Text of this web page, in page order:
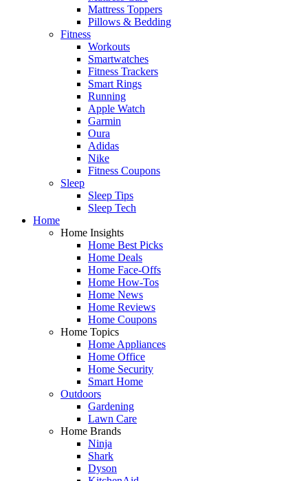
Mattress Toppers
Pillows & Bedding
Fitness
Workouts
Smartwatches
Fitness Trackers
Smart Rings
Running
Apple Watch
Garmin
Oura
Adidas
Nike
Fitness Coupons
Sleep
Sleep Tips
Sleep Tech
Home
Home Insights
Home Best Picks
Home Deals
Home Face-Offs
Home How-Tos
Home News
Home Reviews
Home Coupons
Home Topics
Home Appliances
Home Office
Home Security
Smart Home
Outdoors
Gardening
Lawn Care
Home Brands
Ninja
Shark
Dyson